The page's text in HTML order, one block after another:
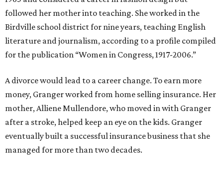
followed her mother into teaching. She worked in the
Birdville school district for nine years, teaching English
literature and journalism, according to a profile compiled
for the publication “Women in Congress, 1917-2006.”
A divorce would lead to a career change. To earn more
money, Granger worked from home selling insurance. Her
mother, Alliene Mullendore, who moved in with Granger
after a stroke, helped keep an eye on the kids. Granger
eventually built a successful insurance business that she
managed for more than two decades.